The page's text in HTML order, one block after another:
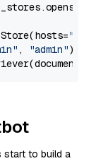
, "admin"))
start to build a